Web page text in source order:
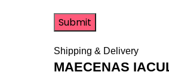
Shipping & Delivery
MAECENAS